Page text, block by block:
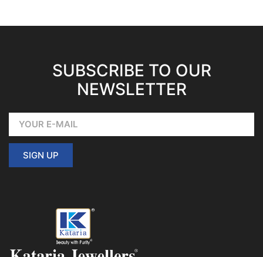
SUBSCRIBE TO OUR
NEWSLETTER
SIGN UP